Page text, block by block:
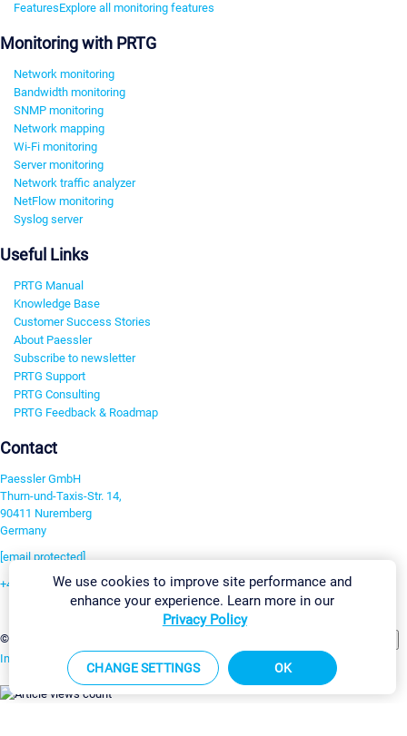
FeaturesExplore all monitoring features
Monitoring with PRTG
Network monitoring
Bandwidth monitoring
SNMP monitoring
Network mapping
Wi-Fi monitoring
Server monitoring
Network traffic analyzer
NetFlow monitoring
Syslog server
Useful Links
PRTG Manual
Knowledge Base
Customer Success Stories
About Paessler
Subscribe to newsletter
PRTG Support
PRTG Consulting
PRTG Feedback & Roadmap
Contact
Paessler GmbH
Thurn-und-Taxis-Str. 14,
90411 Nuremberg
Germany
[email protected]
+49 911 93775-0
©2026 Paessler GmbH
Imprint Report Vulnerability Download & InstallSitemap
We use cookies to improve site performance and
enhance your experience. Learn more in our
Privacy Policy
CHANGE SETTINGS OK